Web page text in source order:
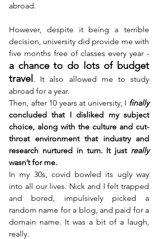
abroad.
However, despite it being a terrible
decision, university did provide me with
a chance to do lots of budget
travel. It also allowed me to study
abroad for a year.
Then, after 10 years at university, I finally
concluded that I disliked my subject
choice, along with the culture and cut-
throat environment that industry and
research nurtured in turn. It just really
wasn’t for me.
In my 30s, covid bowled its ugly way
into all our lives. Nick and I felt trapped
and bored, impulsively picked a
random name for a blog, and paid for a
domain name. It was a bit of a laugh,
really.